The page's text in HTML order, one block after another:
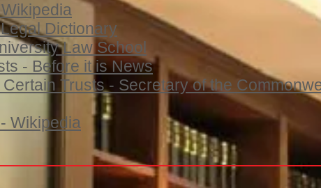
Dictionary
Law School
- Before it is News
Trusts - Secretary of the
Wikipedia